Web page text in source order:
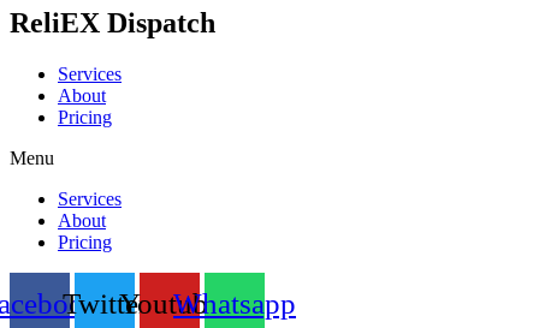
ReliEX Dispatch
Services
About
Pricing
Menu
Services
About
Pricing
TwitterYoutubeWhatsapp